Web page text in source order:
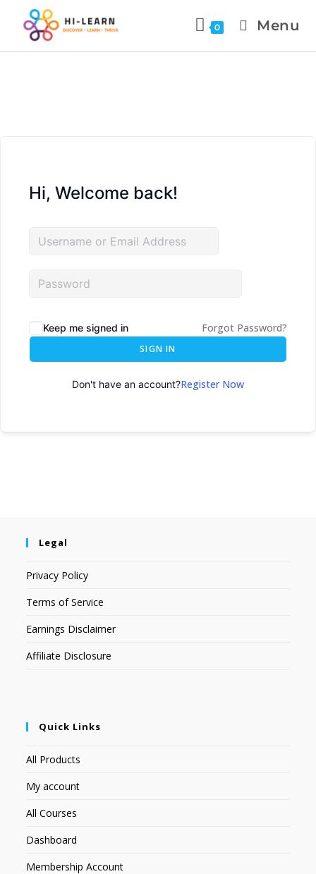
0 Menu
Hi, Welcome back!
Keep me signed in Forgot Password?
SIGN IN
Don't have an account?Register Now
Legal
Privacy Policy
Terms of Service
Earnings Disclaimer
Affiliate Disclosure
Quick Links
All Products
My account
All Courses
Dashboard
Membership Account